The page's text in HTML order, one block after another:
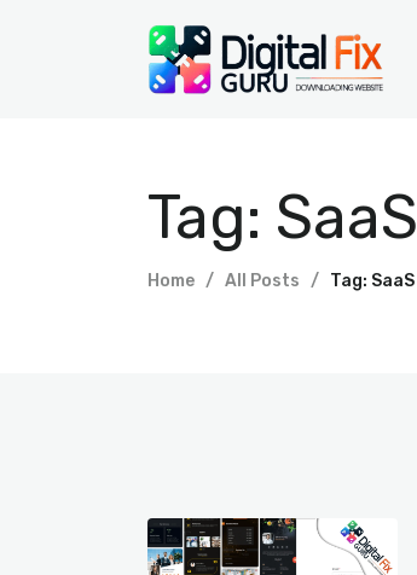
Tag: SaaS
Home All Posts Tag: SaaS